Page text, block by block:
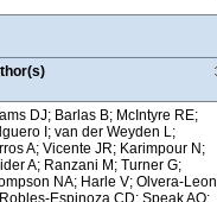
DJ; Barlas B; McIntyre RE;
I; van der Weyden L;
A; Vicente JR; Karimpour N;
A; Ranzani M; Turner G;
NA; Harle V; Olvera-Leon
Espinoza CD; Speak AO;